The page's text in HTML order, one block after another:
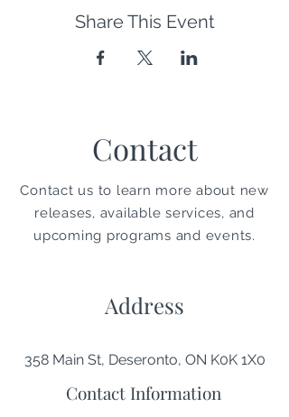
Share This Event
Contact
Contact us to learn more about new
releases, available services, and
upcoming programs and events.
Address
358 Main St, Deseronto, ON K0K 1X0
Contact Information